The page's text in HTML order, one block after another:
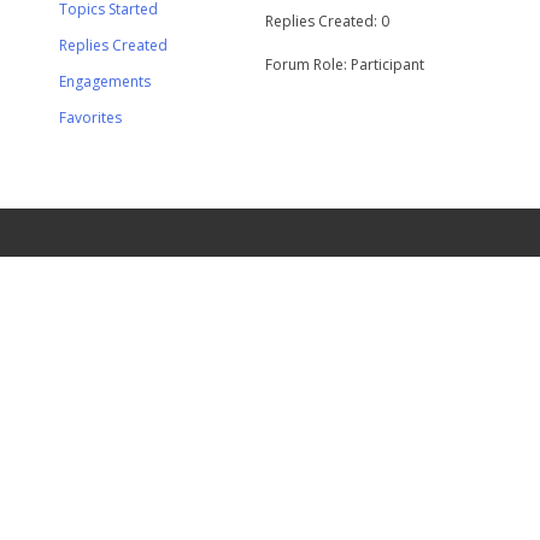
Topics Started
Replies Created
Engagements
Favorites
Replies Created: 0
Forum Role: Participant